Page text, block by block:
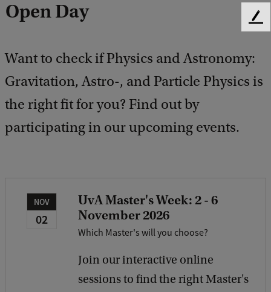
Open Day
Want to check if Physics and Astronomy:
Gravitation, Astro-, and Particle Physics is
the right fit for you? Find out by
participating in our upcoming events.
NOV
02
UvA Master's Week: 2 - 6
November 2026
Which Master's will you choose?
Join our interactive online
sessions to find the right Master's
F
b
a